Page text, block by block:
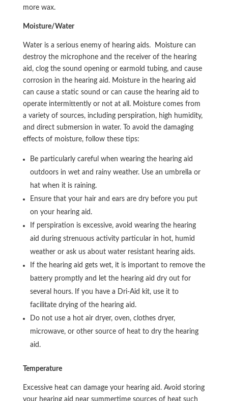
more wax.
Moisture/Water
Water is a serious enemy of hearing aids. Moisture can
destroy the microphone and the receiver of the hearing
aid, clog the sound opening or earmold tubing, and cause
corrosion in the hearing aid. Moisture in the hearing aid
can cause a static sound or can cause the hearing aid to
operate intermittently or not at all. Moisture comes from
a variety of sources, including perspiration, high humidity,
and direct submersion in water. To avoid the damaging
effects of moisture, follow these tips:
Be particularly careful when wearing the hearing aid
outdoors in wet and rainy weather. Use an umbrella or
hat when it is raining.
Ensure that your hair and ears are dry before you put
on your hearing aid.
If perspiration is excessive, avoid wearing the hearing
aid during strenuous activity particular in hot, humid
weather or ask us about water resistant hearing aids.
If the hearing aid gets wet, it is important to remove the
battery promptly and let the hearing aid dry out for
several hours. If you have a Dri-Aid kit, use it to
facilitate drying of the hearing aid.
Do not use a hot air dryer, oven, clothes dryer,
microwave, or other source of heat to dry the hearing
aid.
Temperature
Excessive heat can damage your hearing aid. Avoid storing
your hearing aid near summertime sources of heat such